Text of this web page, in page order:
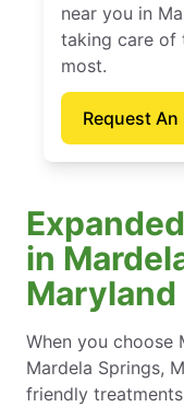
near you in
taking care of
most.
Request
in
Maryland
When you
Mardela Springs,
friendly